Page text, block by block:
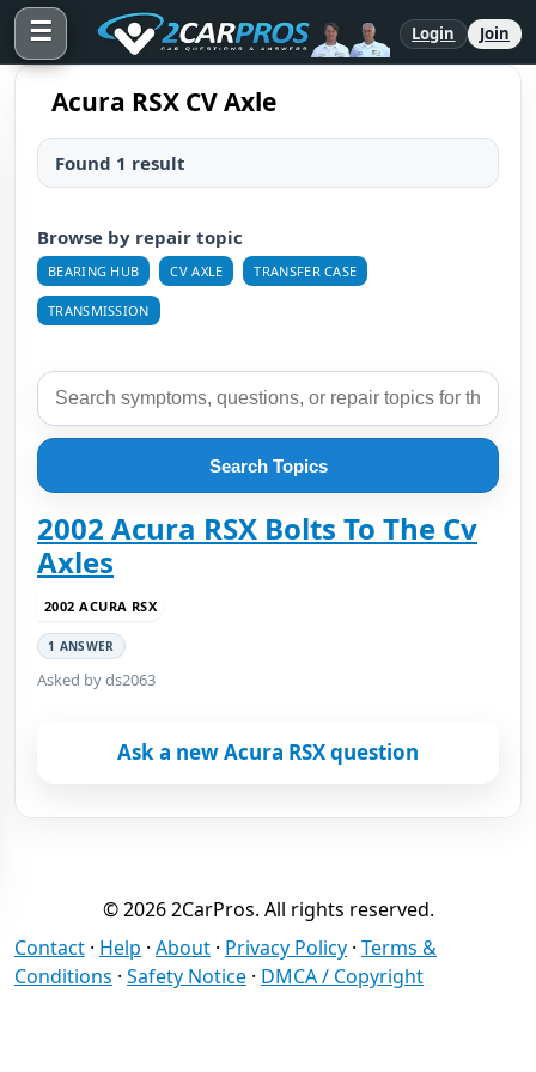
☰ Login Join
Acura RSX CV Axle
Found 1 result
Browse by repair topic
BEARING HUB CV AXLE TRANSFER CASE
TRANSMISSION
Search Topics
2002 Acura RSX Bolts To The Cv
Axles
2002 ACURA RSX
1 ANSWER
Asked by ds2063
Ask a new Acura RSX question
© 2026 2CarPros. All rights reserved.
Contact · Help · About · Privacy Policy · Terms &
Conditions · Safety Notice · DMCA / Copyright